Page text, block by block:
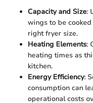
Capacity and Size:
wings to be
right fryer size.
Heating Elements:
heating times as
kitchen.
Energy Efficiency:
consumption can
operational costs